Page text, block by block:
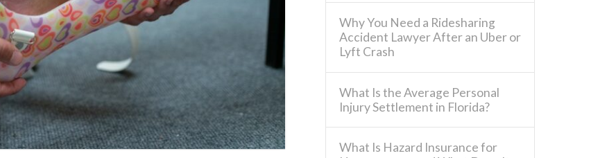
Why You Need a Ridesharing
Accident Lawyer After an Uber or
Lyft Crash
What Is the Average Personal
Injury Settlement in Florida?
What Is Hazard Insurance for